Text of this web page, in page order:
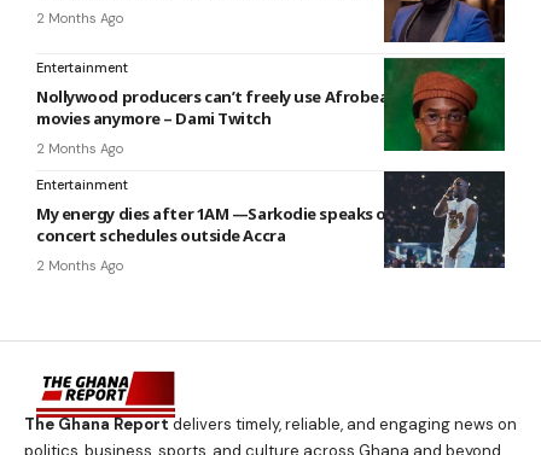
2 Months Ago
Entertainment
Nollywood producers can’t freely use Afrobeats songs in
movies anymore – Dami Twitch
2 Months Ago
Entertainment
My energy dies after 1AM —Sarkodie speaks on exhausting
concert schedules outside Accra
2 Months Ago
The Ghana Report delivers timely, reliable, and engaging news on